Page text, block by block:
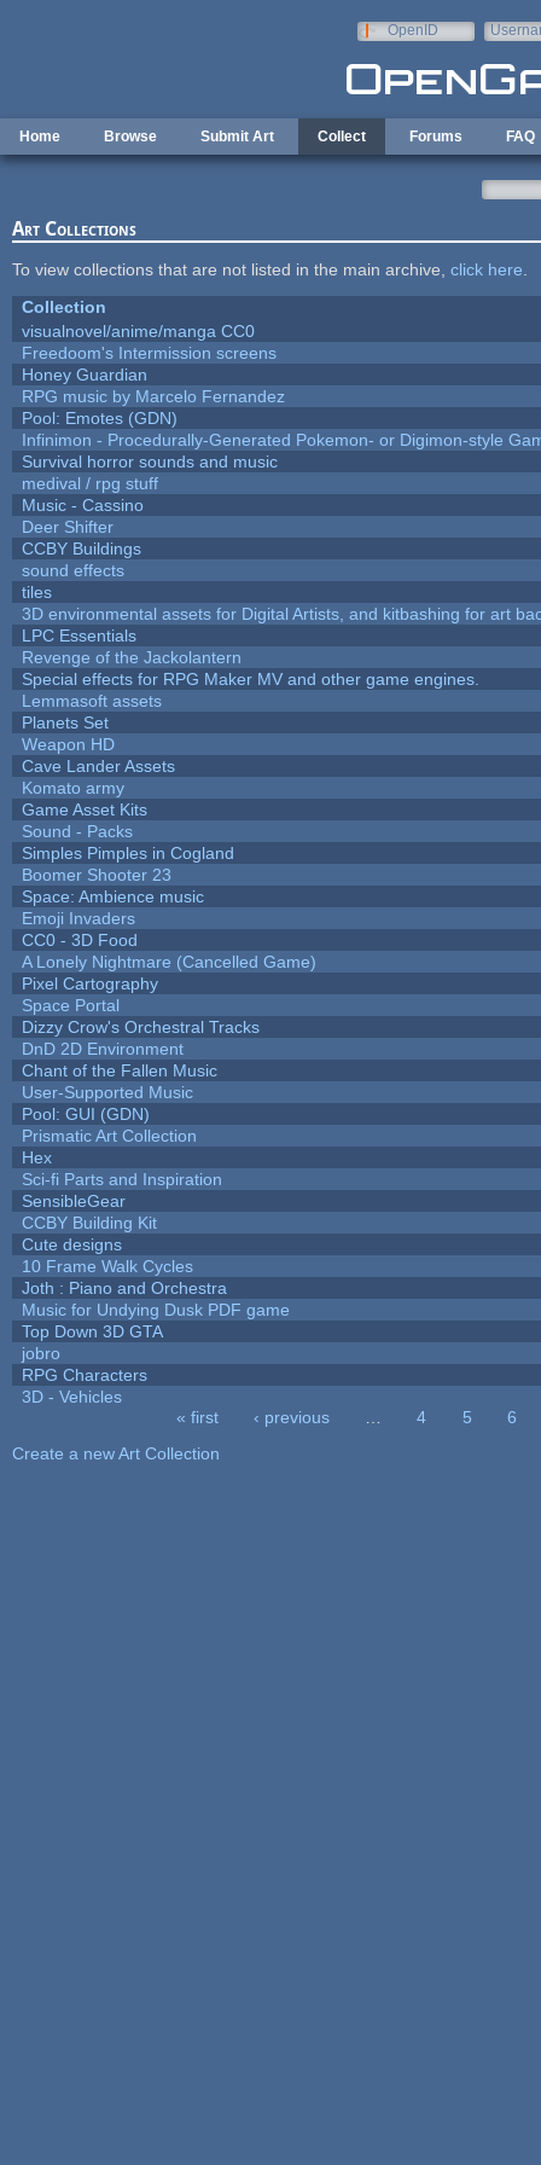
OpenID
Home Browse Submit Art Collect Forums FAQ
Art Collections
To view collections that are not listed in the main archive, click here
Collection
visualnovel/anime/manga CC0
Freedoom's Intermission screens
Honey Guardian
RPG music by Marcelo Fernandez
Pool: Emotes (GDN)
Infinimon - Procedurally-Generated Pokemon- or Digimon-style
Survival horror sounds and music
medival / rpg stuff
Music - Cassino
Deer Shifter
CCBY Buildings
sound effects
tiles
3D environmental assets for Digital Artists, and kitbashing for art
LPC Essentials
Revenge of the Jackolantern
Special effects for RPG Maker MV and other game engines.
Lemmasoft assets
Planets Set
Weapon HD
Cave Lander Assets
Komato army
Game Asset Kits
Sound - Packs
Simples Pimples in Cogland
Boomer Shooter 23
Space: Ambience music
Emoji Invaders
CC0 - 3D Food
A Lonely Nightmare (Cancelled Game)
Pixel Cartography
Space Portal
Dizzy Crow's Orchestral Tracks
DnD 2D Environment
Chant of the Fallen Music
User-Supported Music
Pool: GUI (GDN)
Prismatic Art Collection
Hex
Sci-fi Parts and Inspiration
SensibleGear
CCBY Building Kit
Cute designs
10 Frame Walk Cycles
Joth : Piano and Orchestra
Music for Undying Dusk PDF game
Top Down 3D GTA
jobro
RPG Characters
3D - Vehicles
« first ‹ previous 4 5
6
Create a new Art Collection